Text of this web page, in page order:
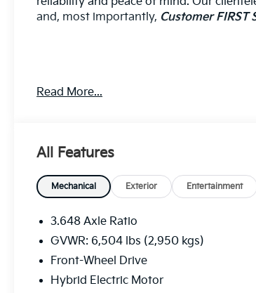
and, most importantly, Customer FIRST
The listed price is fully comprehensive,
rebates.
Read More...
All Features
Mechanical Exterior Entertainment
3.648 Axle Ratio
GVWR: 6,504 lbs (2,950 kgs)
Front-Wheel Drive
Hybrid Electric Motor